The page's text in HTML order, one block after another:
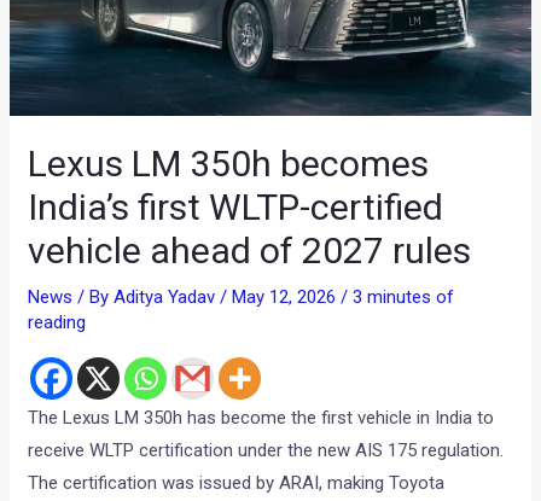
Lexus LM 350h becomes
India’s first WLTP-certified
vehicle ahead of 2027 rules
News / ByAditya Yadav/May 12, 2026/3 minutes of
reading
The Lexus LM 350h has become the first vehicle in India to
receive WLTP certification under the new AIS 175 regulation.
The certification was issued by ARAI, making Toyota